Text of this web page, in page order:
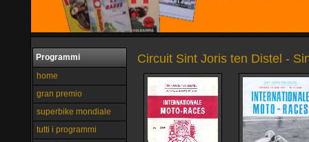
Programmi
home
gran premio
superbike mondiale
tutti i programmi
Circuit Sint Joris ten Distel -